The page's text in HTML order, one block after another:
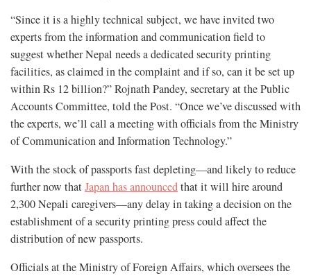
“Since it is a highly technical subject, we have invited two
experts from the information and communication field to
suggest whether Nepal needs a dedicated security printing
facilities, as claimed in the complaint and if so, can it be set up
within Rs 12 billion?” Rojnath Pandey, secretary at the Public
Accounts Committee, told the Post. “Once we’ve discussed with
the experts, we’ll call a meeting with officials from the Ministry
of Communication and Information Technology.”
With the stock of passports fast depleting—and likely to reduce
further now thatJapan has announcedthat it will hire around
2,300 Nepali caregivers—any delay in taking a decision on the
establishment of a security printing press could affect the
distribution of new passports.
Officials at the Ministry of Foreign Affairs, which oversees the